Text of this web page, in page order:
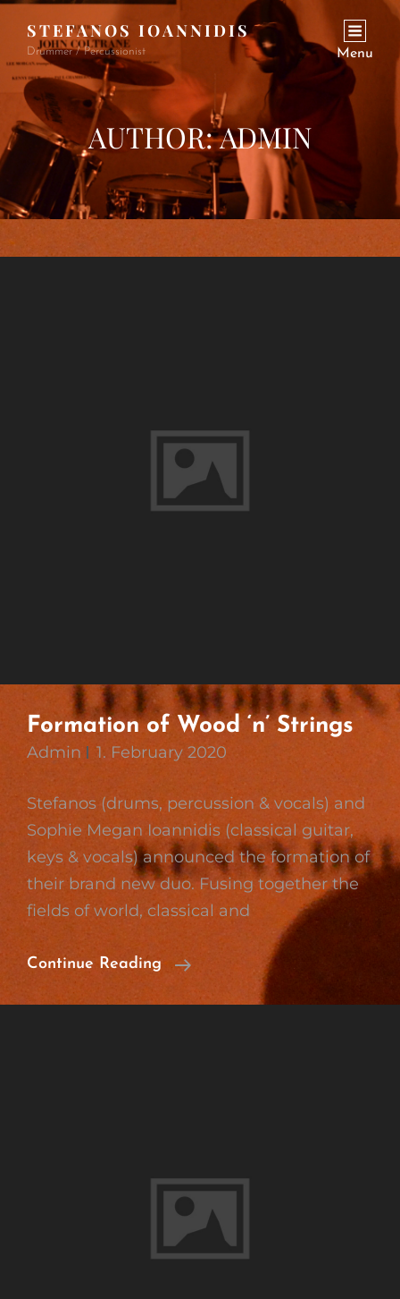
STEFANOS IOANNIDIS
Drummer / Percussionist Menu
AUTHOR:ADMIN
Formation of Wood ‘n’ Strings
Admin 1. February 2020
Stefanos (drums, percussion & vocals) and
Sophie Megan Ioannidis (classical guitar,
keys & vocals) announced the formation of
their brand new duo. Fusing together the
fields of world, classical and
Continue Reading
Formation